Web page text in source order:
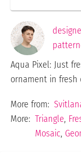
Aqua Pixel: Just
ornament in fresh
More from:
More: Triangle,
Mosaic,